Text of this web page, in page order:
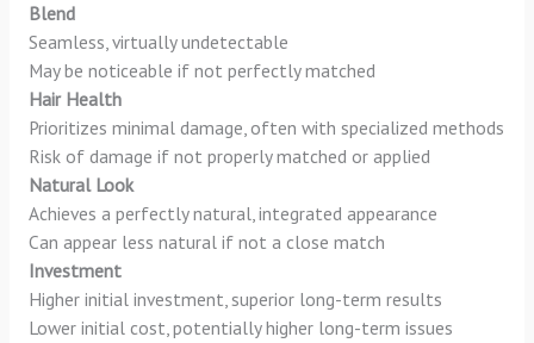
Blend
Seamless, virtually undetectable
May be noticeable if not perfectly matched
Hair Health
Prioritizes minimal damage, often with specialized methods
Risk of damage if not properly matched or applied
Natural Look
Achieves a perfectly natural, integrated appearance
Can appear less natural if not a close match
Investment
Higher initial investment, superior long-term results
Lower initial cost, potentially higher long-term issues